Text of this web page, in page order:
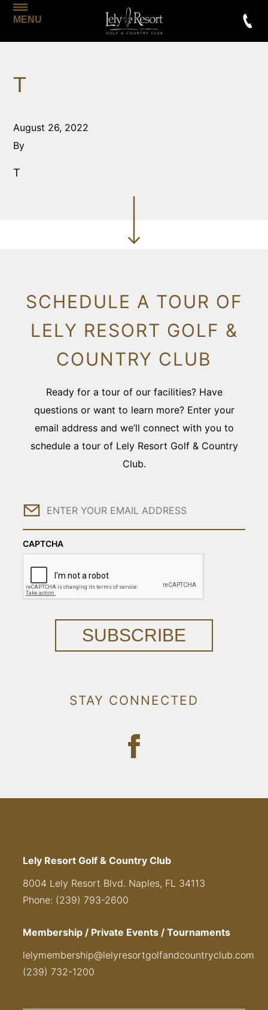
MENU
T
August 26, 2022
By
T
SCHEDULE A TOUR OF
LELY RESORT GOLF &
COUNTRY CLUB
Ready for a tour of our facilities? Have
questions or want to learn more? Enter your
email address and we’ll connect with you to
schedule a tour of Lely Resort Golf & Country
Club.
Email
CAPTCHA
SUBSCRIBE
STAY CONNECTED
Lely Resort Golf & Country Club
8004 Lely Resort Blvd. Naples, FL 34113
Phone: (239) 793-2600
Membership / Private Events / Tournaments
lelymembership@lelyresortgolfandcountryclub.com
(239) 732-1200